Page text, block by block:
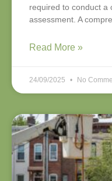
required to conduct a
assessment. A
Read More »
24/09/2025 No